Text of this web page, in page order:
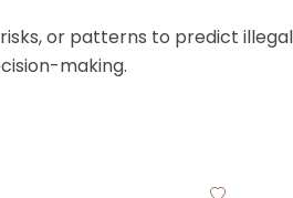
or patterns to predict illegal
making.